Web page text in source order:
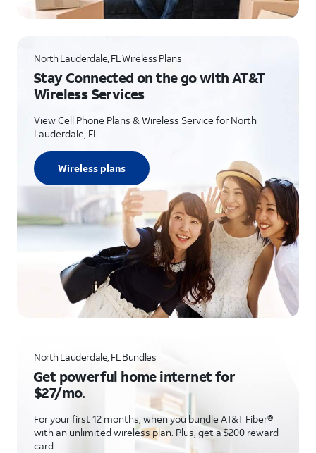
North Lauderdale, FL Wireless Plans
Stay Connected on the go with AT&T
Wireless Services
View Cell Phone Plans & Wireless Service for North
Lauderdale, FL
Wireless plans
North Lauderdale, FL Bundles
Get powerful home internet for
$27/mo.
For your first 12 months, when you bundle AT&T Fiber®
with an unlimited wireless plan. Plus, get a $200 reward
card.